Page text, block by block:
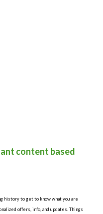
content based
history to get to know what you are
offers, info, and updates. Things